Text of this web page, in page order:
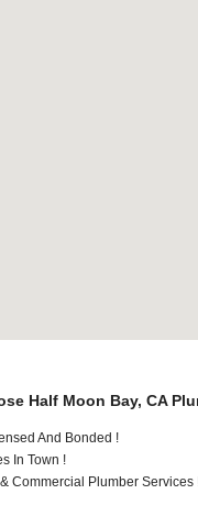
Half Moon Bay, CA
And Bonded !
In Town !
Commercial Plumber Services